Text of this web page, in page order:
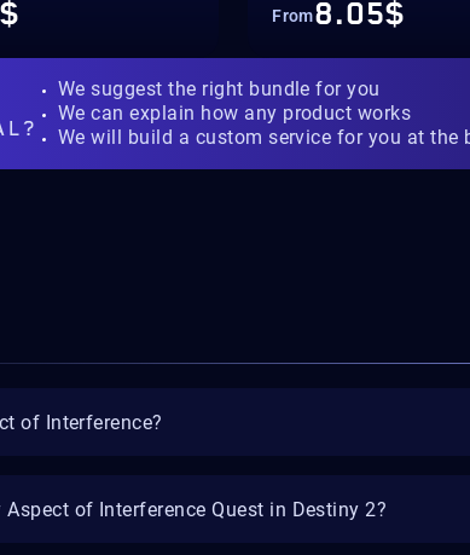
From8.05$
We suggest the right bundle for you
We can explain how any product works
We will build a custom service for you at the
of Interference?
of Interference Quest in Destiny 2?